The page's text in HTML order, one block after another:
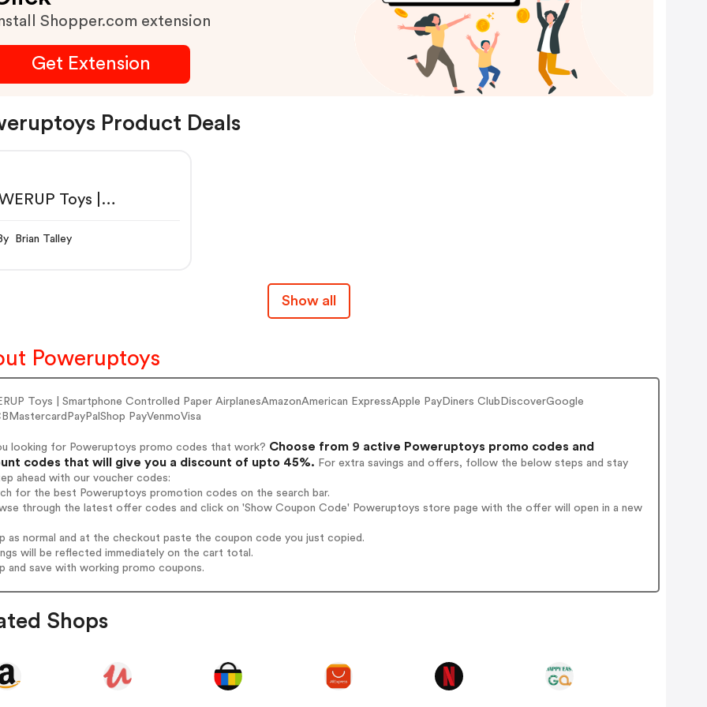
Shopper.com extension
Get Extension
Product Deals
Toys |
Airplanes
By Brian Talley
Show all
Poweruptoys
Toys | Smartphone Controlled Paper AirplanesAmazonAmerican ExpressApple PayDiners ClubDiscoverGoogle
PayVenmoVisa
looking for Poweruptoys promo codes that work? Choose from 9 active Poweruptoys promo codes and
codes that will give you a discount of upto 45%. For extra savings and offers, follow the below steps and stay
ahead with our voucher codes:
for the best Poweruptoys promotion codes on the search bar.
through the latest offer codes and click on 'Show Coupon Code' Poweruptoys store page with the offer will open in a new
as normal and at the checkout paste the coupon code you just copied.
will be reflected immediately on the cart total.
and save with working promo coupons.
Shops